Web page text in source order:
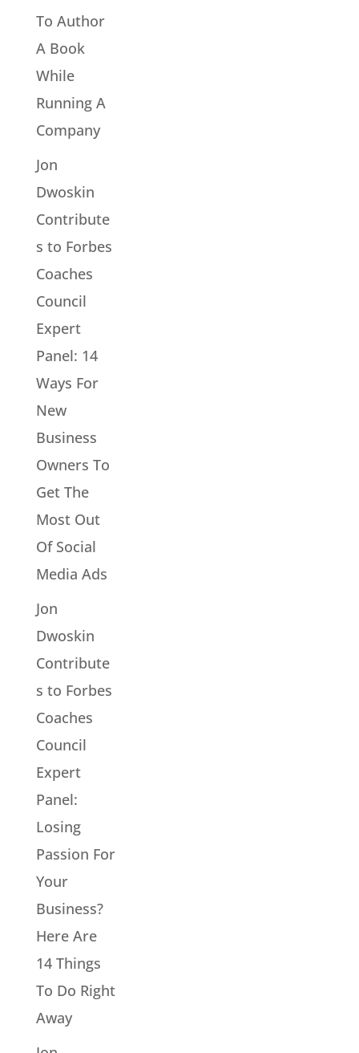
To Author
A Book
While
Running A
Company
Jon
Dwoskin
Contribute
s to Forbes
Coaches
Council
Expert
Panel: 14
Ways For
New
Business
Owners To
Get The
Most Out
Of Social
Media Ads
Jon
Dwoskin
Contribute
s to Forbes
Coaches
Council
Expert
Panel:
Losing
Passion For
Your
Business?
Here Are
14 Things
To Do Right
Away